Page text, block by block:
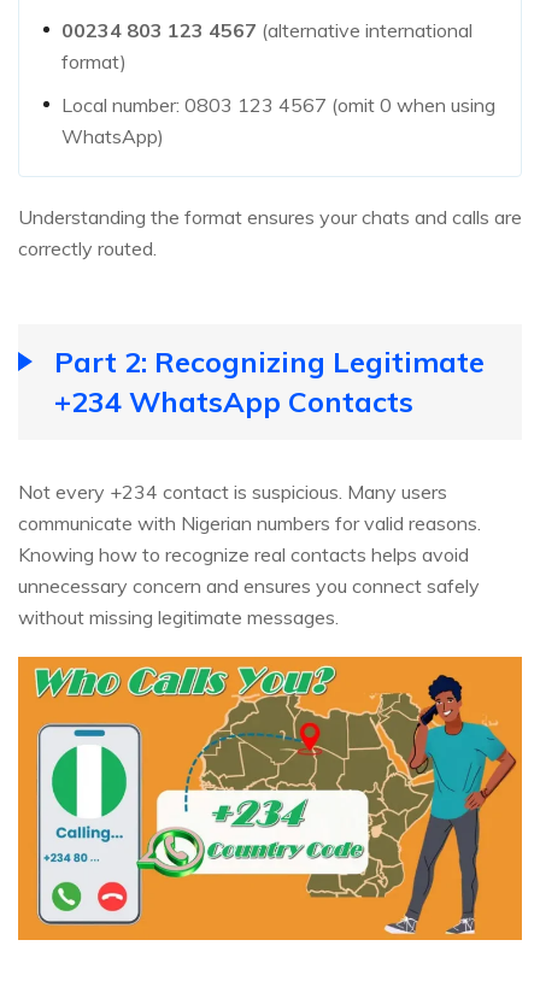
00234 803 123 4567 (alternative international
format)
Local number: 0803 123 4567 (omit 0 when using
WhatsApp)
Understanding the format ensures your chats and calls are
correctly routed.
Part 2: Recognizing Legitimate
+234 WhatsApp Contacts
Not every +234 contact is suspicious. Many users
communicate with Nigerian numbers for valid reasons.
Knowing how to recognize real contacts helps avoid
unnecessary concern and ensures you connect safely
without missing legitimate messages.